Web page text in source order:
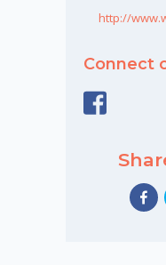
http://
Connect